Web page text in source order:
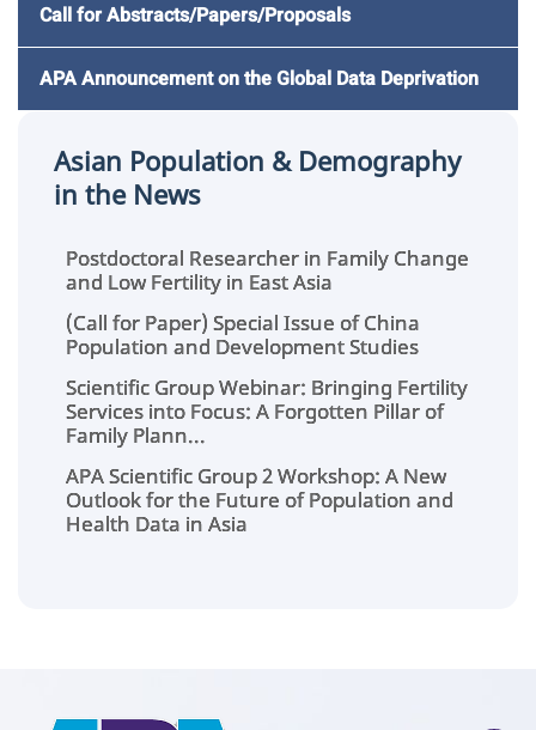
Call for Abstracts/Papers/Proposals
APA Announcement on the Global Data Deprivation
Asian Population & Demography
in the News
Postdoctoral Researcher in Family Change
and Low Fertility in East Asia
(Call for Paper) Special Issue of China
Population and Development Studies
Scientific Group Webinar: Bringing Fertility
Services into Focus: A Forgotten Pillar of
Family Plann...
APA Scientific Group 2 Workshop: A New
Outlook for the Future of Population and
Health Data in Asia